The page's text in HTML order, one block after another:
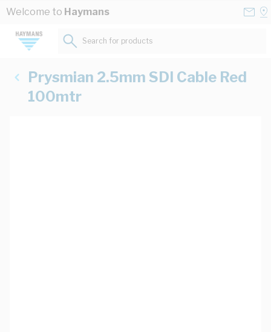
Skip to Content
Welcome to Haymans
Search for products...
Prysmian 2.5mm SDI Cable Red
100mtr